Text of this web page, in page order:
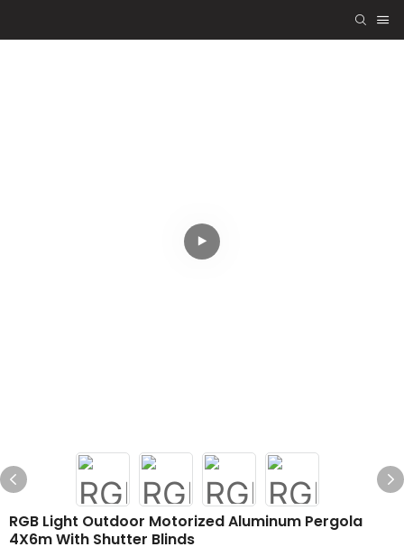
RGB Light Outdoor Motorized Aluminum Pergola
4X6m With Shutter Blinds